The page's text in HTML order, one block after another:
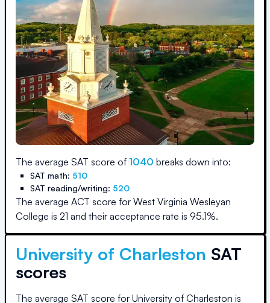
The average SAT score of 1040 breaks down into:
SAT math: 510
SAT reading/writing: 520
The average ACT score for West Virginia Wesleyan
College is 21 and their acceptance rate is 95.1%.
University of Charleston SAT
scores
The average SAT score for University of Charleston is